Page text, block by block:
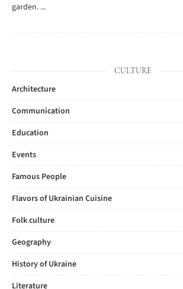
garden. ...
CULTURE
Architecture
Communication
Education
Events
Famous People
Flavors of Ukrainian Cuisine
Folk culture
Geography
History of Ukraine
Literature